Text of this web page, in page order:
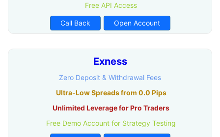
Free API Access
Call Back Open Account
Exness
Zero Deposit & Withdrawal Fees
Ultra-Low Spreads from 0.0 Pips
Unlimited Leverage for Pro Traders
Free Demo Account for Strategy Testing